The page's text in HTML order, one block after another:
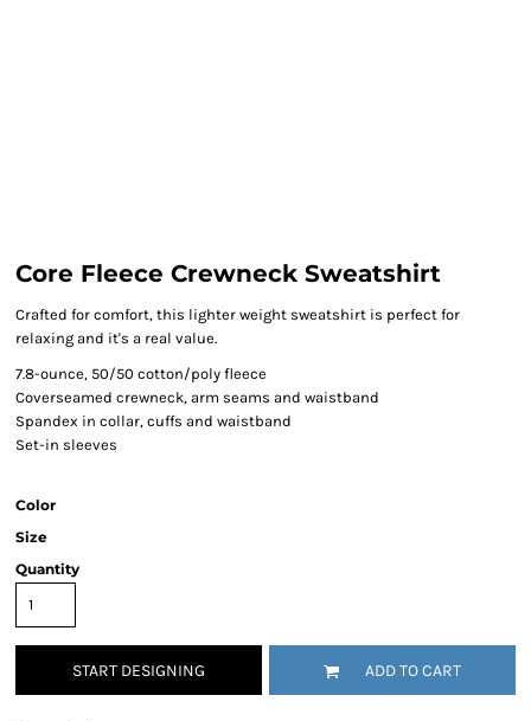
Core Fleece Crewneck Sweatshirt
Crafted for comfort, this lighter weight sweatshirt is perfect for
relaxing and it's a real value.
7.8-ounce, 50/50 cotton/poly fleece
Coverseamed crewneck, arm seams and waistband
Spandex in collar, cuffs and waistband
Set-in sleeves
Color
Size
Quantity
START DESIGNING ADD TO CART